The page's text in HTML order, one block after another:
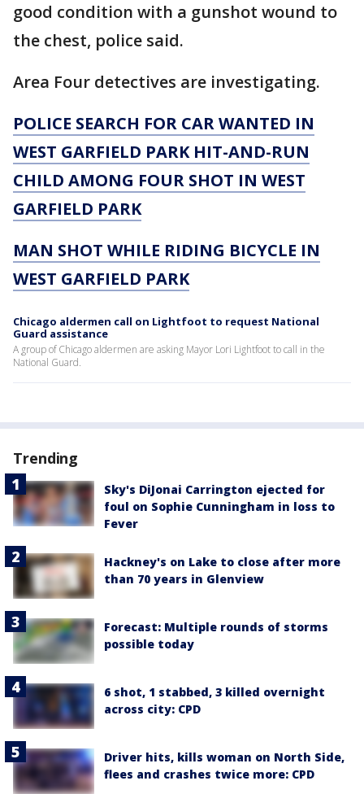
good condition with a gunshot wound to
the chest, police said.
Area Four detectives are investigating.
POLICE SEARCH FOR CAR WANTED IN
WEST GARFIELD PARK HIT-AND-RUN
CHILD AMONG FOUR SHOT IN WEST
GARFIELD PARK
MAN SHOT WHILE RIDING BICYCLE IN
WEST GARFIELD PARK
Chicago aldermen call on Lightfoot to request National
Guard assistance
A group of Chicago aldermen are asking Mayor Lori Lightfoot to call in the
National Guard.
Trending
Sky's DiJonai Carrington ejected for
foul on Sophie Cunningham in loss to
Fever
Hackney's on Lake to close after more
than 70 years in Glenview
Forecast: Multiple rounds of storms
possible today
6 shot, 1 stabbed, 3 killed overnight
across city: CPD
Driver hits, kills woman on North Side,
flees and crashes twice more: CPD